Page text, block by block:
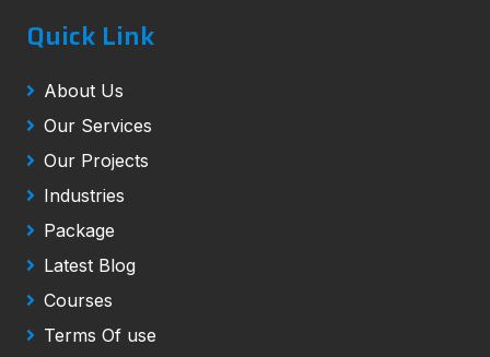
Quick Link
About Us
Our Services
Our Projects
Industries
Package
Latest Blog
Courses
Terms Of use